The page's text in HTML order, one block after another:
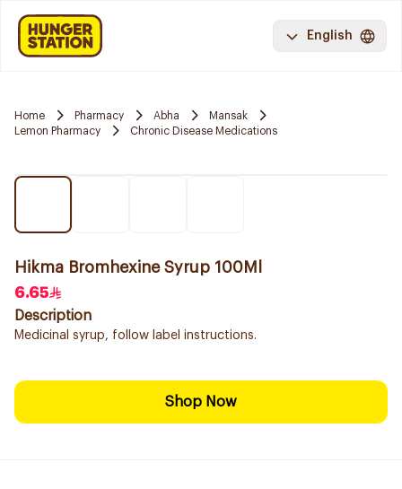
English
Home Pharmacy Abha
Mansak
Lemon Pharmacy
Chronic Disease Medications
Hikma Bromhexine Syrup 100Ml
6.65
Description
Medicinal syrup, follow label instructions.
Shop Now